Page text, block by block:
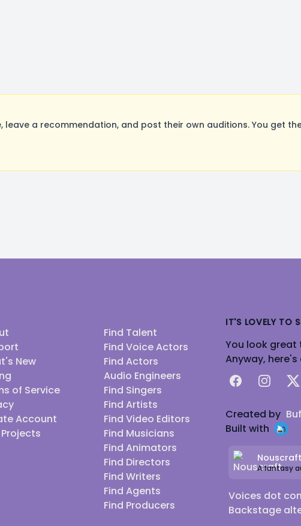
leave a recommendation, and post their own auditions. You get
New
of Service
Account
Find Talent
Find Voice Actors
Find Actors
Audio Engineers
Find Singers
Find Artists
Find Video Editors
Find Musicians
Find Animators
Find Directors
Find Writers
Find Agents
Find Producers
IT'S LOVELY TO
You look great
Anyway,
FacebookInstagram
X
Created by
Built with
Nouscraft
A fantasy
Voices dot
Backstage